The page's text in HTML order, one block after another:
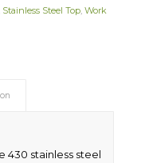
Stainless Steel Top, Work
430 stainless steel